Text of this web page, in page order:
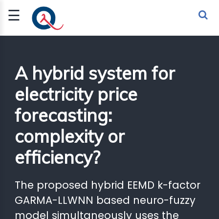
☰
Sign Up
Sign In
AI
A hybrid system for
electricity price
forecasting:
complexity or
efficiency?
The proposed hybrid EEMD k-factor
GARMA-LLWNN based neuro-fuzzy
model simultaneously uses the